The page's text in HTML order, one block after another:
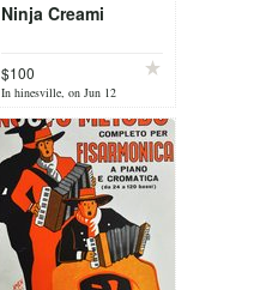
Ninja Creami
$100
In hinesville, on Jun 12